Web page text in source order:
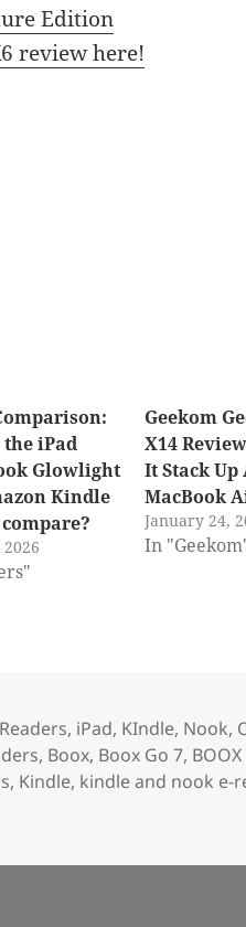
Edition
review here!
the iPad
Glowlight
Kindle
Geekom
X14
It Stack
MacBook
January 24,
In
, iPad, KIndle, Nook,
, Boox, Boox Go 7,
, Kindle, kindle and nook e-